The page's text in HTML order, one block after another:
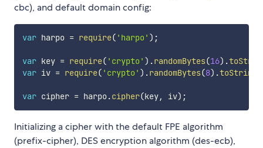
cbc), and default domain config:
var harpo = require( 'harpo' ) ;
var key = require( 'crypto' ) .randomBytes(16) .
var iv = require( 'crypto' ) .randomBytes(8) .toString
var cipher = harpo.cipher(key, iv) ;
Initializing a cipher with the default FPE algorithm
(prefix-cipher), DES encryption algorithm (des-ecb),